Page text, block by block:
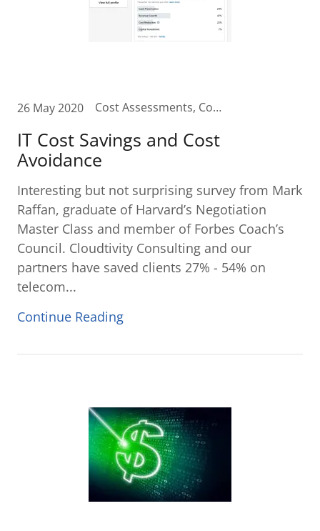
26 May 2020 Cost Assessments, Cost Reduction, IT Budget, IT Budget Planning, IT Cost Reduction, IT Cost Savings
IT Cost Savings and Cost
Avoidance
Interesting but not surprising survey from Mark
Raffan, graduate of Harvard’s Negotiation
Master Class and member of Forbes Coach’s
Council. Cloudtivity Consulting and our
partners have saved clients 27% - 54% on
telecom...
Continue Reading